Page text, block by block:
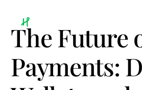
The Future
Payments: